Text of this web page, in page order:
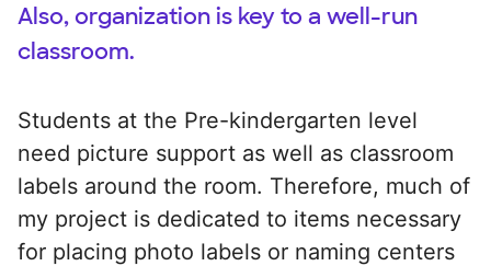
Also, organization is key to a well-run
classroom.
Students at the Pre-kindergarten level
need picture support as well as classroom
labels around the room. Therefore, much of
my project is dedicated to items necessary
for placing photo labels or naming centers